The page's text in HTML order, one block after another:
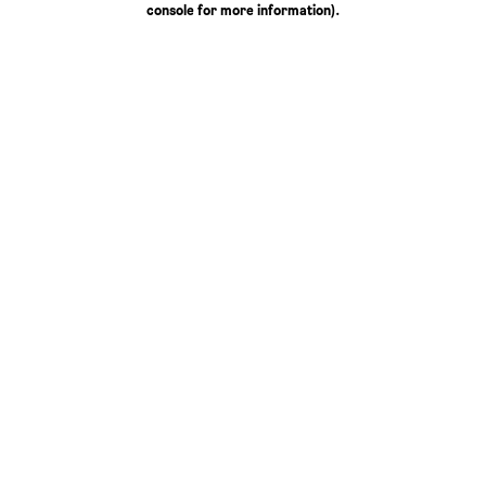
console for more information).